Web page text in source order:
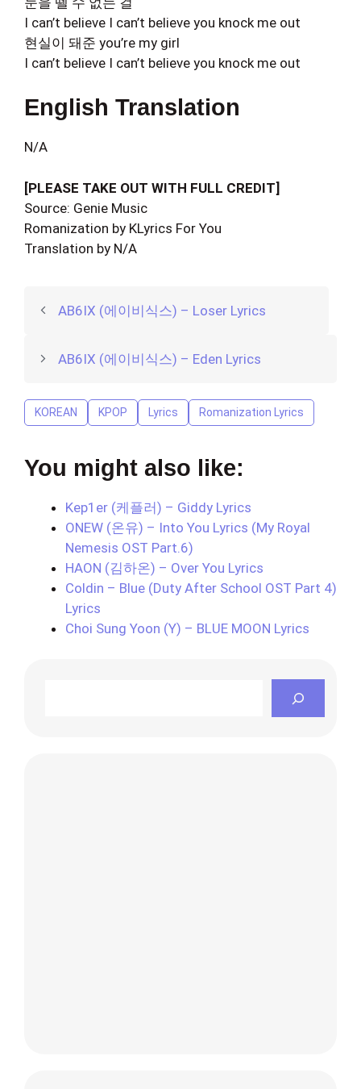
I can’t believe I can’t believe you knock me out
현실이 돼준 you’re my girl
I can’t believe I can’t believe you knock me out
English Translation
N/A
[PLEASE TAKE OUT WITH FULL CREDIT]
Source: Genie Music
Romanization by KLyrics For You
Translation by N/A
AB6IX (에이비식스) – Loser Lyrics
AB6IX (에이비식스) – Eden Lyrics
KOREAN KPOP Lyrics Romanization Lyrics
You might also like:
Kep1er (케플러) – Giddy Lyrics
ONEW (온유) – Into You Lyrics (My Royal
Nemesis OST Part.6)
HAON (김하온) – Over You Lyrics
Coldin – Blue (Duty After School OST Part 4)
Lyrics
Choi Sung Yoon (Y) – BLUE MOON Lyrics